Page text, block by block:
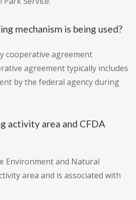
mechanism is being used?
cooperative agreement
agreement typically includes
by the federal agency during
activity area and CFDA
Environment and Natural
area and is associated with